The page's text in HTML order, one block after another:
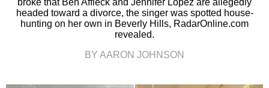
broke that Ben Affleck and Jennifer Lopez are allegedly
headed toward a divorce, the singer was spotted house-
hunting on her own in Beverly Hills, RadarOnline.com
revealed.
BY AARON JOHNSON